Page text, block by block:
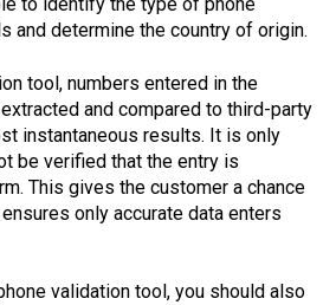
and determine the country of origin.
tool, numbers entered in the
and compared to third-party
instantaneous results. It is only
be verified that the entry is
This gives the customer a chance
only accurate data enters
validation tool, you should also